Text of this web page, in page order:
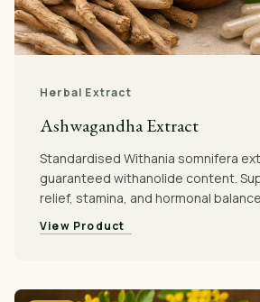
Herbal Extract
Ashwagandha Extract
Standardised Withania somnifera
guaranteed withanolide content.
relief, stamina, and hormonal balance.
View Product